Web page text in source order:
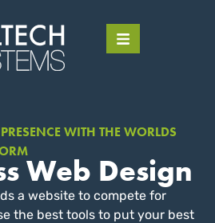
WITH THE WORLDS
Web Design
a website to compete for
the best tools to put your best